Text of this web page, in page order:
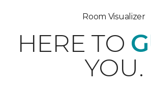
Room Visualizer
HERE TO
YOU.